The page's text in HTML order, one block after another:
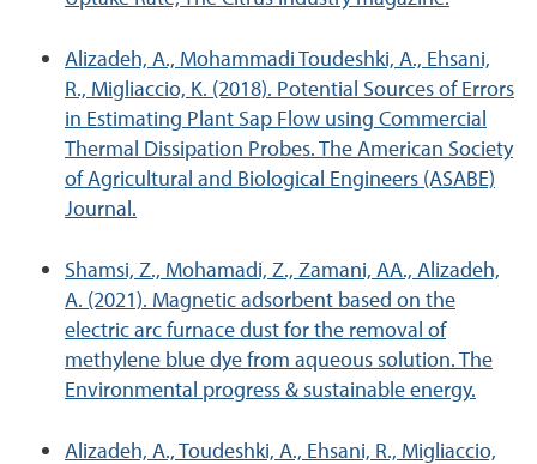
Alizadeh, A., Mohammadi Toudeshki, A., Ehsani,
R., Migliaccio, K. (2018). Potential Sources of Errors
in Estimating Plant Sap Flow using Commercial
Thermal Dissipation Probes. The American Society
of Agricultural and Biological Engineers (ASABE)
Journal.
Shamsi, Z., Mohamadi, Z., Zamani, AA., Alizadeh,
A. (2021). Magnetic adsorbent based on the
electric arc furnace dust for the removal of
methylene blue dye from aqueous solution. The
Environmental progress & sustainable energy.
Alizadeh, A., Toudeshki, A., Ehsani, R., Migliaccio,